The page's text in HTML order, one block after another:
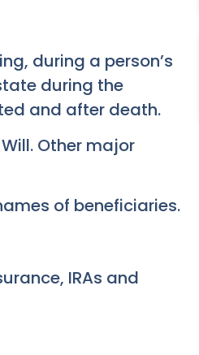
during a person’s
during the
and after death.
Other major
of beneficiaries.
IRAs and